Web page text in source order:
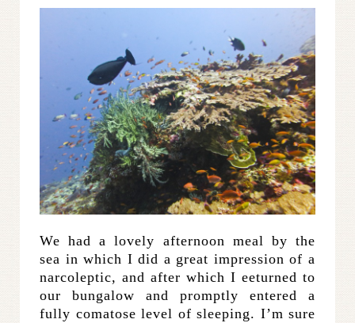
We had a lovely afternoon meal by the
sea in which I did a great impression of a
narcoleptic, and after which I eeturned to
our bungalow and promptly entered a
fully comatose level of sleeping. I’m sure